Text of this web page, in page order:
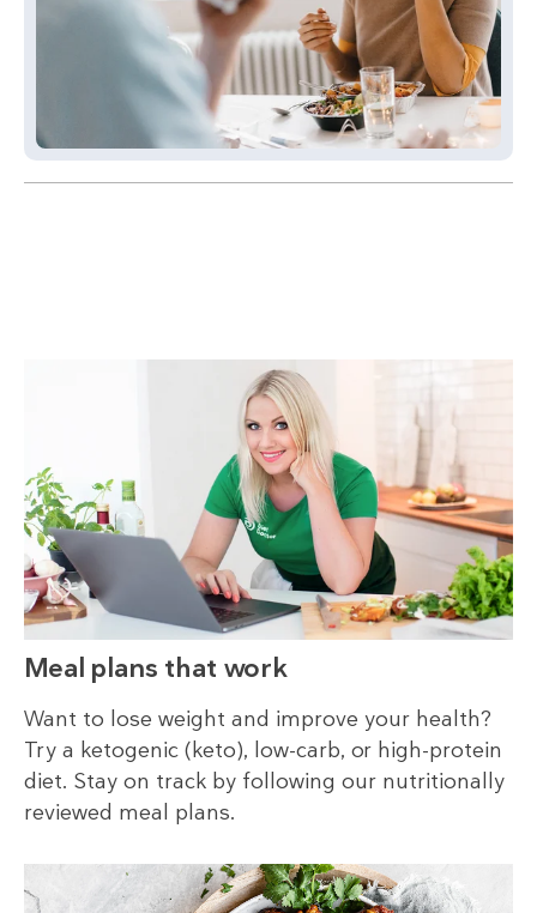
Meal plans that work
Want to lose weight and improve your health?
Try a ketogenic (keto), low-carb, or high-protein
diet. Stay on track by following our nutritionally
reviewed meal plans.